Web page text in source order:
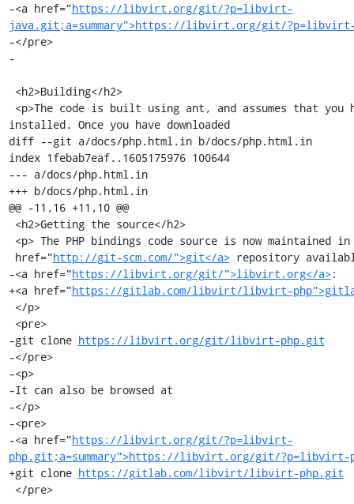
-<a href="https://libvirt.org/git/?p=libvirt-
java.git;a=summary">https://libvirt.org/git/?p=libvirt-
-</pre>
-
installed. Once you have downloaded
diff --git a/docs/php.html.in b/docs/php.html.in
index 1febab7eaf..1605175976 100644
--- a/docs/php.html.in
+++ b/docs/php.html.in
@@ -11,16 +11,10 @@
href="http://git-scm.com/">git</a> repository
-<a href="https://libvirt.org/git/">libvirt.org</a>:
+<a href="https://gitlab.com/libvirt/libvirt-
-git clone https://libvirt.org/git/libvirt-php.git
-</pre>
-<p>
-It can also be browsed at
-</p>
-<pre>
-<a href="https://libvirt.org/git/?p=libvirt-
php.git;a=summary">https://libvirt.org/git/?p=libvirt-
+git clone https://gitlab.com/libvirt/libvirt-php.git